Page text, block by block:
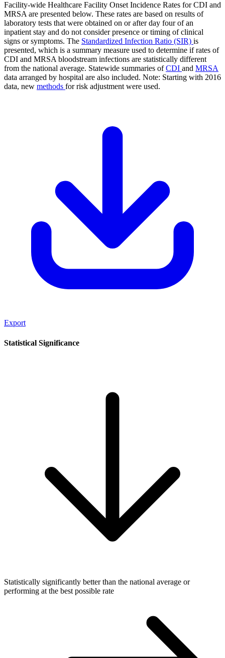
Facility-wide Healthcare Facility Onset Incidence Rates for CDI and
MRSA are presented below. These rates are based on results of
laboratory tests that were obtained on or after day four of an
inpatient stay and do not consider presence or timing of clinical
signs or symptoms. The Standardized Infection Ratio (SIR) is
presented, which is a summary measure used to determine if rates of
CDI and MRSA bloodstream infections are statistically different
from the national average. Statewide summaries ofCDI and MRSA
data arranged by hospital are also included. Note: Starting with 2016
data, new methods for risk adjustment were used.
Export
Statistical Significance
Statistically significantly better than the national average or
performing at the best possible rate